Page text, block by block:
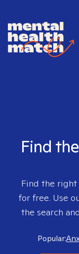
Find
Find the
for free. Use
the search
Popular: